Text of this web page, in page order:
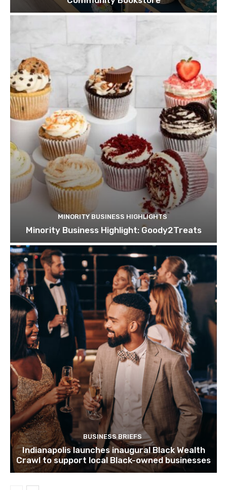
MINORITY BUSINESS HIGHLIGHTS
Minority Business Highlight: Goody2Treats
BUSINESS BRIEFS
Indianapolis launches inaugural Black Wealth
Crawl to support local Black-owned businesses